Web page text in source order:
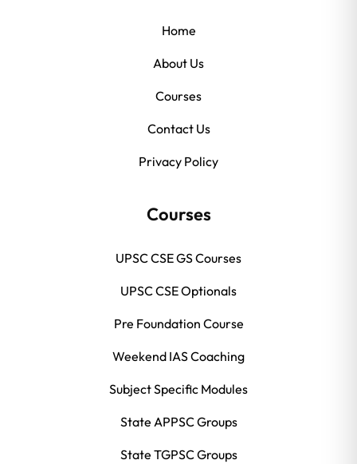
Home
About Us
Courses
Contact Us
Privacy Policy
Courses
UPSC CSE GS Courses
UPSC CSE Optionals
Pre Foundation Course
Weekend IAS Coaching
Subject Specific Modules
State APPSC Groups
State TGPSC Groups